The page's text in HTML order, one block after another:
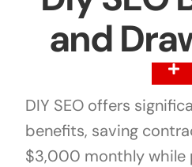
and
DIY SEO offers
benefits, saving
$3,000 monthly while